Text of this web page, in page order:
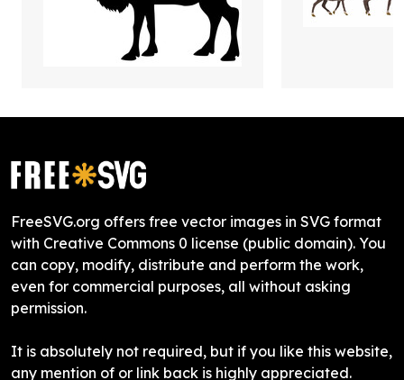
FreeSVG.org offers free vector images in SVG format
with Creative Commons 0 license (public domain). You
can copy, modify, distribute and perform the work,
even for commercial purposes, all without asking
permission.
It is absolutely not required, but if you like this website,
any mention of or link back is highly appreciated.